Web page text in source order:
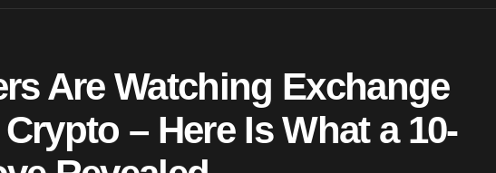
Are Watching Exchange
– Here Is What a 10-